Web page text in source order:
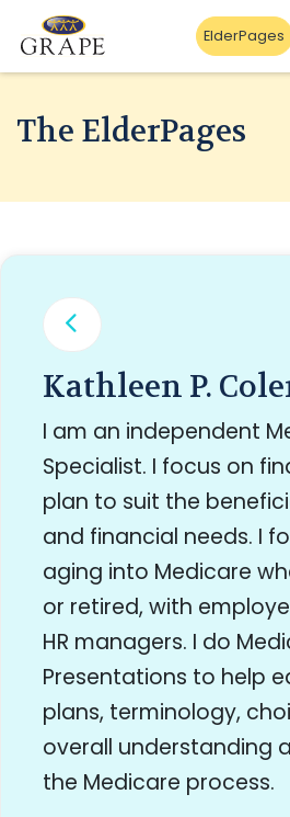
ElderPages
The ElderPages
Kathleen P.
I am an independent
Specialist. I focus on
plan to suit the
and financial needs. I
aging into Medicare
or retired, with
HR managers. I do
Presentations to help
plans, terminology,
overall understanding
the Medicare process.